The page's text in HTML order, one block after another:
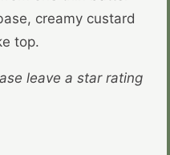
creamy custard
top.